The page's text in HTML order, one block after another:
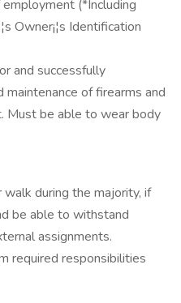
(*Including
Owner¡¦s Identification
and successfully
of firearms and
Must be able to wear body
during the majority, if
be able to withstand
assignments.
required responsibilities